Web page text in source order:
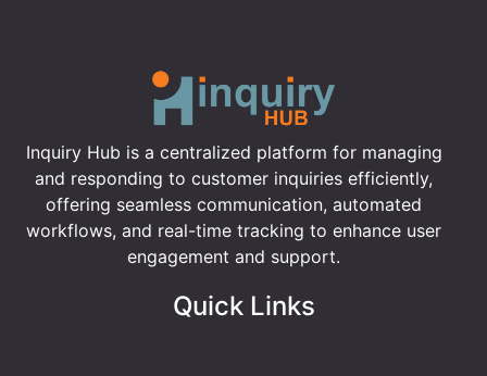
Inquiry Hub is a centralized platform for managing
and responding to customer inquiries efficiently,
offering seamless communication, automated
workflows, and real-time tracking to enhance user
engagement and support.
Quick Links